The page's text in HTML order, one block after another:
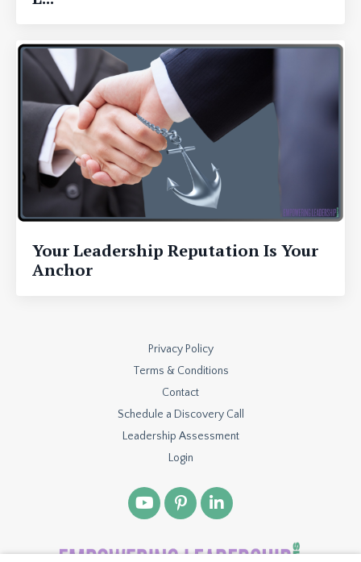
Your Leadership Reputation Is Your
Anchor
Privacy Policy
Terms & Conditions
Contact
Schedule a Discovery Call
Leadership Assessment
Login